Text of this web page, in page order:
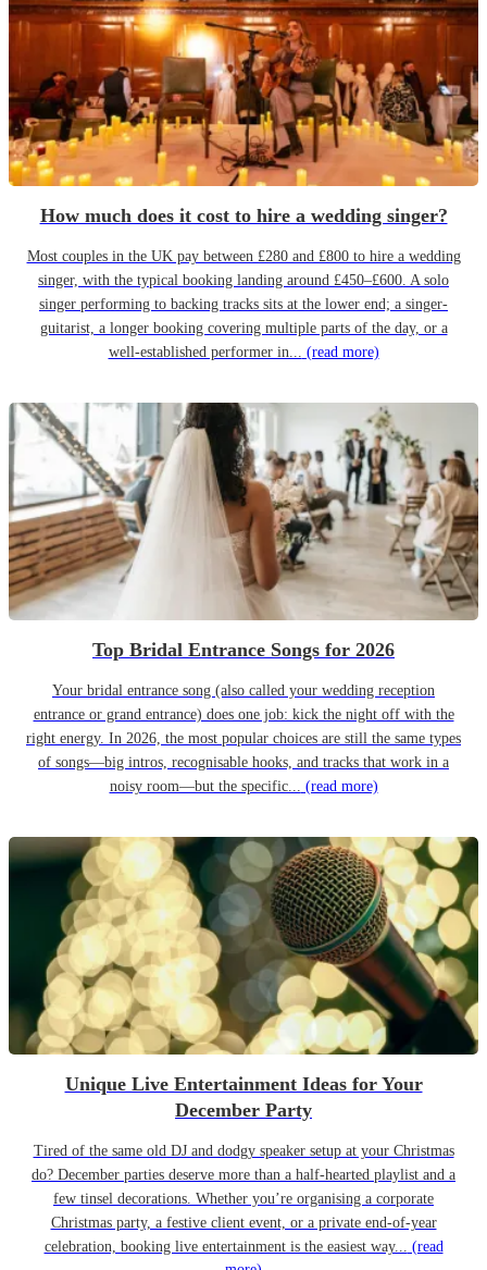
How much does it cost to hire a wedding singer?
Most couples in the UK pay between £280 and £800 to hire a wedding
singer, with the typical booking landing around £450–£600. A solo
singer performing to backing tracks sits at the lower end; a singer-
guitarist, a longer booking covering multiple parts of the day, or a
well-established performer in... (read more)
Top Bridal Entrance Songs for 2026
Your bridal entrance song (also called your wedding reception
entrance or grand entrance) does one job: kick the night off with the
right energy. In 2026, the most popular choices are still the same types
of songs—big intros, recognisable hooks, and tracks that work in a
noisy room—but the specific... (read more)
Unique Live Entertainment Ideas for Your
December Party
Tired of the same old DJ and dodgy speaker setup at your Christmas
do? December parties deserve more than a half-hearted playlist and a
few tinsel decorations. Whether you’re organising a corporate
Christmas party, a festive client event, or a private end-of-year
celebration, booking live entertainment is the easiest way... (read